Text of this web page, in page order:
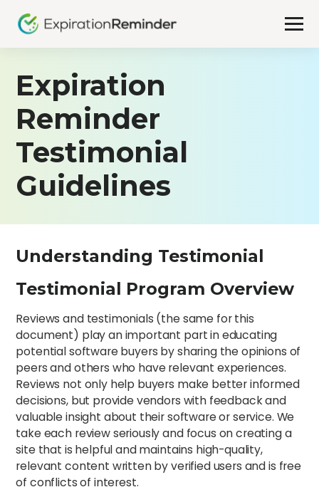
Expiration
Reminder
Testimonial
Guidelines
Understanding Testimonial
Testimonial Program Overview
Reviews and testimonials (the same for this
document) play an important part in educating
potential software buyers by sharing the opinions of
peers and others who have relevant experiences.
Reviews not only help buyers make better informed
decisions, but provide vendors with feedback and
valuable insight about their software or service. We
take each review seriously and focus on creating a
site that is helpful and maintains high-quality,
relevant content written by verified users and is free
of conflicts of interest.